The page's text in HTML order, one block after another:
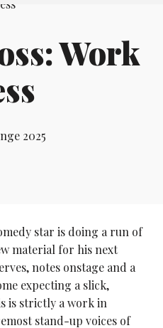
Work
2025
star is doing a run of
material for his next
notes onstage and a
expecting a slick,
is strictly a work in
stand-up voices of